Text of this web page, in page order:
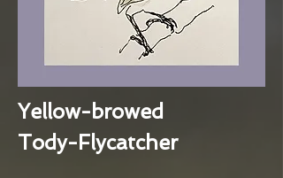
Yellow-browed
Tody-Flycatcher